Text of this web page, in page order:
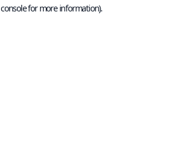
console for more information).